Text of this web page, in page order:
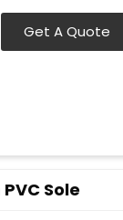
Get A Quote
Sole